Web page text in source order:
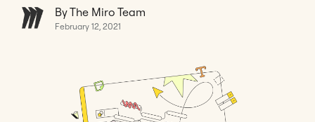
Guides By The Miro Team
February 12, 2021